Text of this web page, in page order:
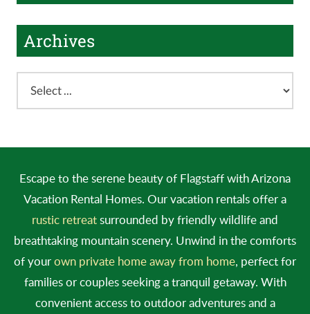
Archives
Escape to the serene beauty of Flagstaff with Arizona
Vacation Rental Homes. Our vacation rentals offer a
rustic retreatsurrounded by friendly wildlife and
breathtaking mountain scenery. Unwind in the comforts
of yourown private home away from home, perfect for
families or couples seeking a tranquil getaway. With
convenient access to outdoor adventures and a